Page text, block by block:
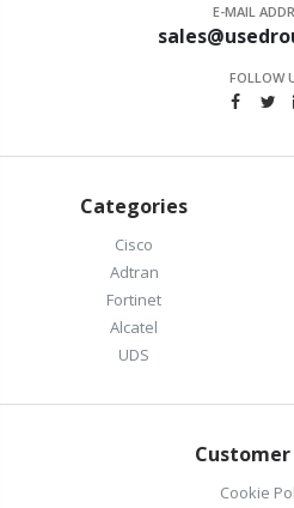
E-MAIL
FOLLOW
Categories
Cisco
Adtran
Fortinet
Alcatel
UDS
Customer
Cookie